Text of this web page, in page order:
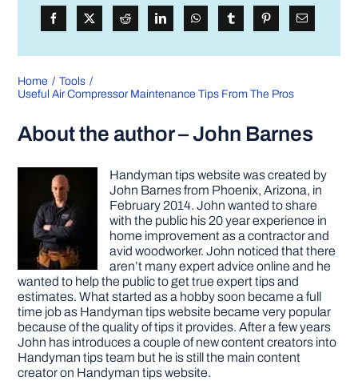
Home
Tools
Useful Air Compressor Maintenance Tips From The Pros
About the author – John Barnes
Handyman tips website was created by
John Barnes from Phoenix, Arizona, in
February 2014. John wanted to share
with the public his 20 year experience in
home improvement as a contractor and
avid woodworker. John noticed that there
aren’t many expert advice online and he
wanted to help the public to get true expert tips and
estimates. What started as a hobby soon became a full
time job as Handyman tips website became very popular
because of the quality of tips it provides. After a few years
John has introduces a couple of new content creators into
Handyman tips team but he is still the main content
creator on Handyman tips website.